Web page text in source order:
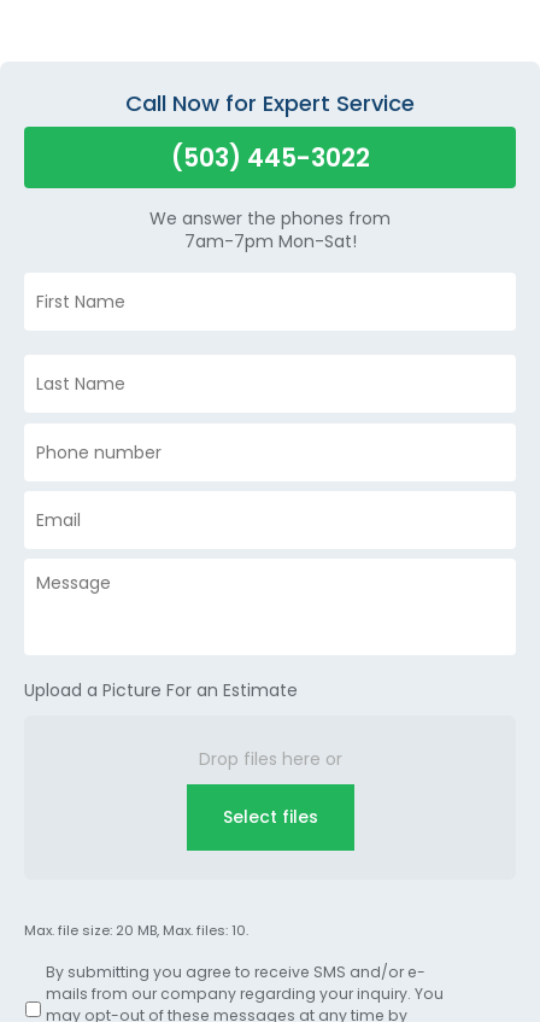
Call Now for Expert Service
(503) 445-3022
We answer the phones from
7am-7pm Mon-Sat!
Upload a Picture For an Estimate
Drop files here or
Select files
Max. file size: 20 MB, Max. files: 10.
By submitting you agree to receive SMS and/or e-
mails from our company regarding your inquiry. You
may opt-out of these messages at any time by